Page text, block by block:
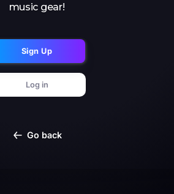
music gear!
Sign Up
Log in
Go back